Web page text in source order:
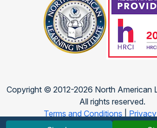
Copyright © 2012-2026 North American
All rights reserved.
Terms and Conditions